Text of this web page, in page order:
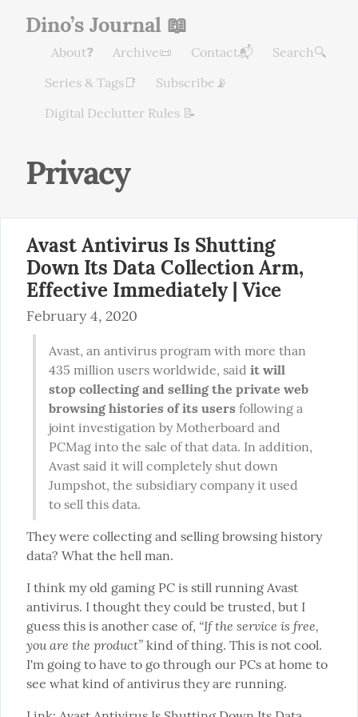
Dino’s Journal 📖
About❓ Archive📜 Contact📬
Search🔍
Series & Tags📑
Subscribe📡
Digital Declutter Rules 📝
Privacy
Avast Antivirus Is Shutting
Down Its Data Collection Arm,
Effective Immediately | Vice
February 4, 2020
Avast, an antivirus program with more than
435 million users worldwide, said it will
stop collecting and selling the private web
browsing histories of its users following a
joint investigation by Motherboard and
PCMag into the sale of that data. In addition,
Avast said it will completely shut down
Jumpshot, the subsidiary company it used
to sell this data.
They were collecting and selling browsing history
data? What the hell man.
I think my old gaming PC is still running Avast
antivirus. I thought they could be trusted, but I
guess this is another case of, “If the service is free,
you are the product” kind of thing. This is not cool.
I'm going to have to go through our PCs at home to
see what kind of antivirus they are running.